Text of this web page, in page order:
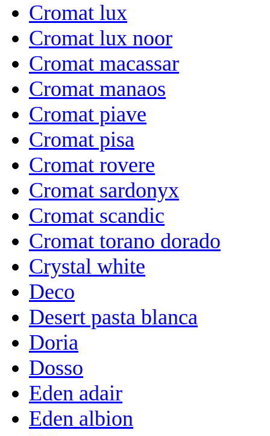
Cromat lux
Cromat lux noor
Cromat macassar
Cromat manaos
Cromat piave
Cromat pisa
Cromat rovere
Cromat sardonyx
Cromat scandic
Cromat torano dorado
Crystal white
Deco
Desert pasta blanca
Doria
Dosso
Eden adair
Eden albion